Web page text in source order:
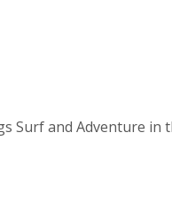
Surf and Adventure